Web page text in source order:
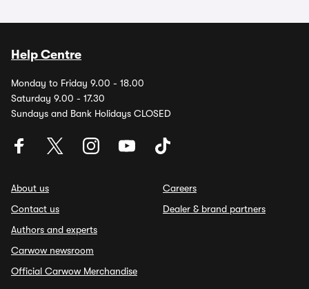
Help Centre
Monday to Friday 9.00 - 18.00
Saturday 9.00 - 17.30
Sundays and Bank Holidays CLOSED
About us
Contact us
Authors and experts
Carwow newsroom
Official Carwow Merchandise
Careers
Dealer & brand partners